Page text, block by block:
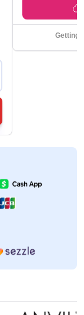
Getting